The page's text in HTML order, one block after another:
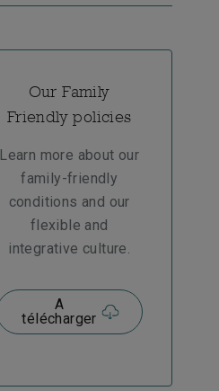
Our Family
Friendly policies
Learn more about our
family-friendly
conditions and our
flexible and
integrative culture.
A
télécharger